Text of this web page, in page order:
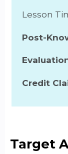
Lesson
Post-
Credit
Target